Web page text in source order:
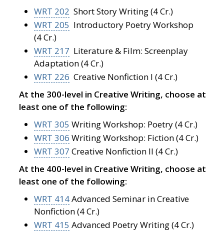
WRT 202 Short Story Writing (4 Cr.)
WRT 205 Introductory Poetry Workshop
(4 Cr.)
WRT 217 Literature & Film: Screenplay
Adaptation (4 Cr.)
WRT 226 Creative Nonfiction I (4 Cr.)
At the 300-level in Creative Writing, choose at
least one of the following:
WRT 305 Writing Workshop: Poetry (4 Cr.)
WRT 306 Writing Workshop: Fiction (4 Cr.)
WRT 307 Creative Nonfiction II (4 Cr.)
At the 400-level in Creative Writing, choose at
least one of the following:
WRT 414Advanced Seminar in Creative
Nonfiction (4 Cr.)
WRT 415 Advanced Poetry Writing (4 Cr.)